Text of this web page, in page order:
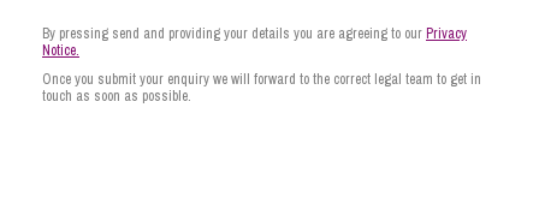
By pressing send and providing your details you are agreeing to ourPrivacy
Notice.
Once you submit your enquiry we will forward to the correct legal team to get in
touch as soon as possible.